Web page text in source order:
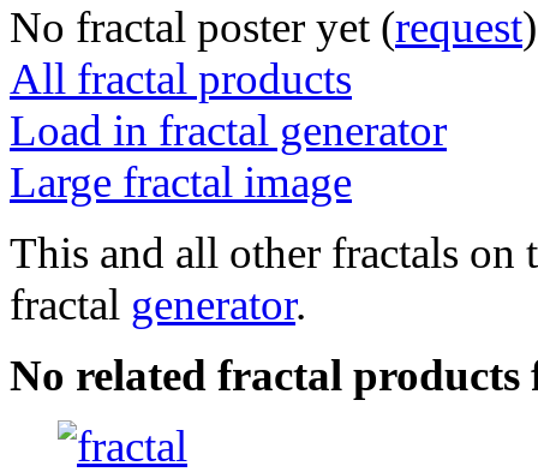
No fractal poster yet (request)
All fractal products
Load in fractal generator
Large fractal image
This and all other fractals on
fractal generator.
No related fractal